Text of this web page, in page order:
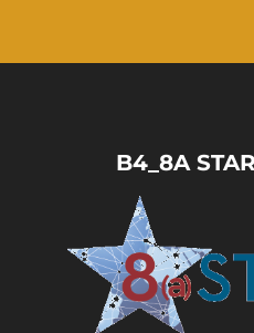
B4_8A